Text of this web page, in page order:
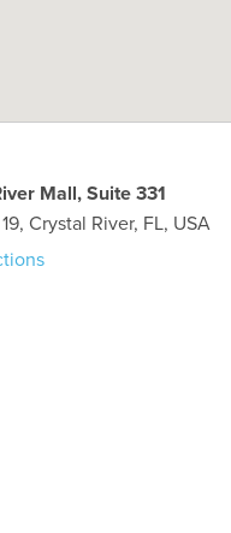
Mall, Suite 331
19, Crystal River, FL, USA